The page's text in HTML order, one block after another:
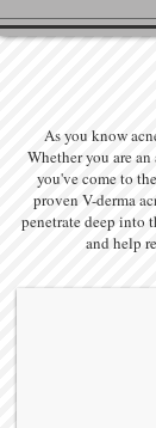
As you know
Whether you are
you've come to
proven V-derma
penetrate deep into
and help